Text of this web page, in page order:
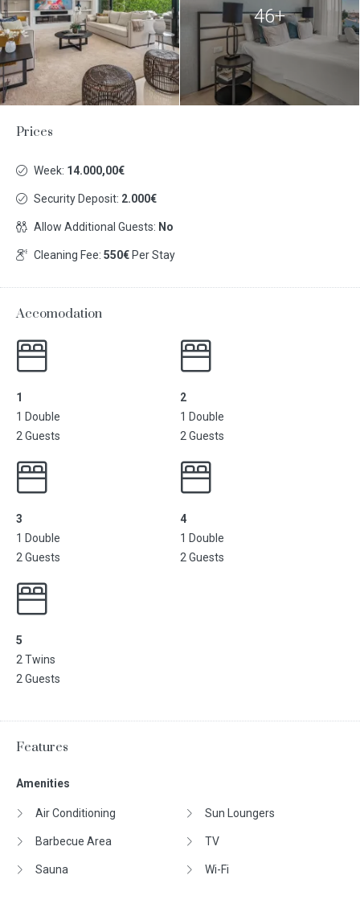
46+
Prices
Week: 14.000,00€
Security Deposit: 2.000€
Allow Additional Guests: No
Cleaning Fee: 550€ Per Stay
Accomodation
1
1 Double
2 Guests
2
1 Double
2 Guests
3
1 Double
2 Guests
4
1 Double
2 Guests
5
2 Twins
2 Guests
Features
Amenities
Air Conditioning
Barbecue Area
Sauna
Sun Loungers
TV
Wi-Fi